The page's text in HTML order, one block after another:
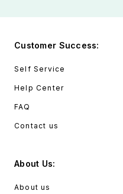
Customer Success:
Self Service
Help Center
FAQ
Contact us
About Us:
About us